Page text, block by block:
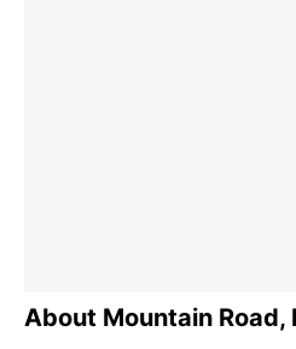
About Mountain Road,